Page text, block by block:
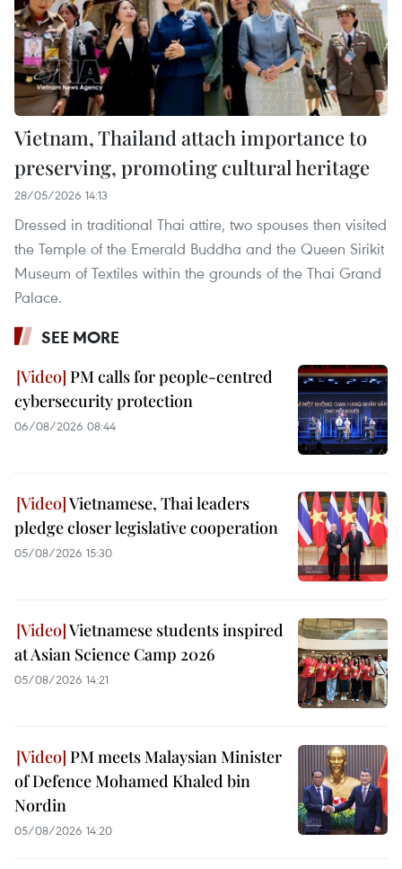
Vietnam, Thailand attach importance to
preserving, promoting cultural heritage
28/05/2026 14:13
Dressed in traditional Thai attire, two spouses then visited
the Temple of the Emerald Buddha and the Queen Sirikit
Museum of Textiles within the grounds of the Thai Grand
Palace.
SEE MORE
PM calls for people-centred
cybersecurity protection
06/08/2026 08:44
Vietnamese, Thai leaders
pledge closer legislative cooperation
05/08/2026 15:30
Vietnamese students inspired
at Asian Science Camp 2026
05/08/2026 14:21
PM meets Malaysian Minister
of Defence Mohamed Khaled bin
Nordin
05/08/2026 14:20